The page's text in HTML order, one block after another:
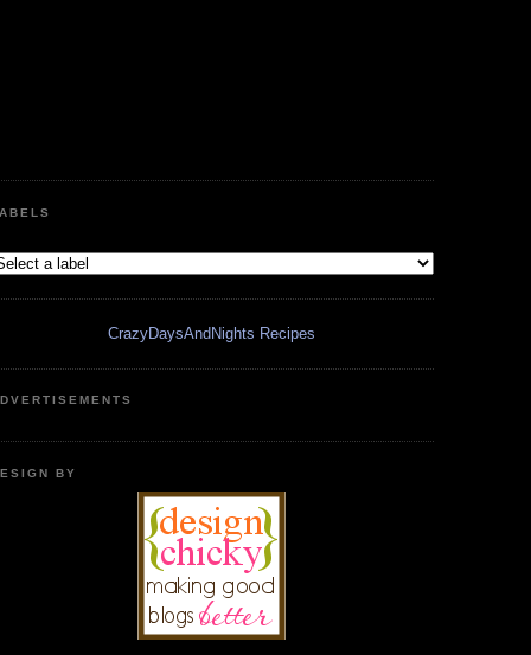
CrazyDaysAndNights Recipes
BY